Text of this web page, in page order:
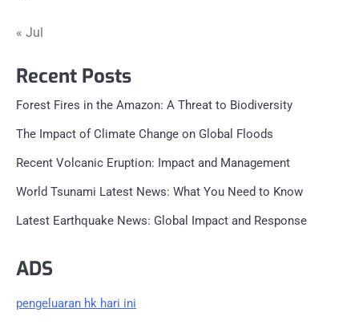
« Jul
Recent Posts
Forest Fires in the Amazon: A Threat to Biodiversity
The Impact of Climate Change on Global Floods
Recent Volcanic Eruption: Impact and Management
World Tsunami Latest News: What You Need to Know
Latest Earthquake News: Global Impact and Response
ADS
pengeluaran hk hari ini